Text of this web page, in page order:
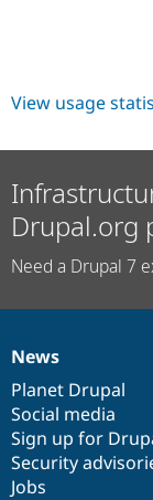
View usage
Drupal.org
Need a Drupal 7
News
items
News
Planet Drupal
Social media
Sign up for
Security
Jobs
Our
community
Documentation
Drupal
code
base
Governance
of
community